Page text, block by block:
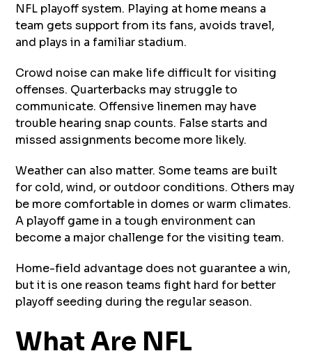
NFL playoff system. Playing at home means a
team gets support from its fans, avoids travel,
and plays in a familiar stadium.
Crowd noise can make life difficult for visiting
offenses. Quarterbacks may struggle to
communicate. Offensive linemen may have
trouble hearing snap counts. False starts and
missed assignments become more likely.
Weather can also matter. Some teams are built
for cold, wind, or outdoor conditions. Others may
be more comfortable in domes or warm climates.
A playoff game in a tough environment can
become a major challenge for the visiting team.
Home-field advantage does not guarantee a win,
but it is one reason teams fight hard for better
playoff seeding during the regular season.
What Are NFL